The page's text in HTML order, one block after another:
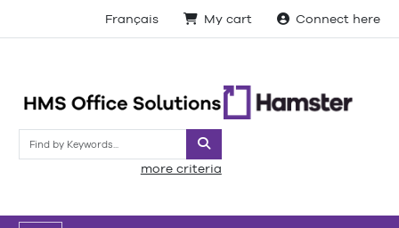
Français My cart Connect here
Search
more criteria